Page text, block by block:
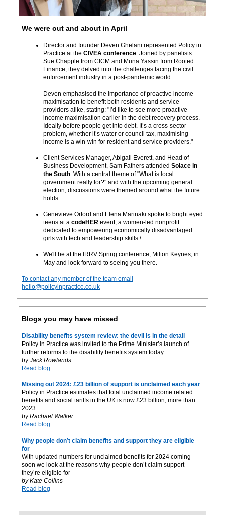
We were out and about in April
Director and founder Deven Ghelani represented Policy in
Practice at the CIVEA conference . Joined by panelists
Sue Chapple from CICM and Muna Yassin from Rooted
Finance, they delved into the challenges facing the civil
enforcement industry in a post-pandemic world.
Deven emphasised the importance of proactive income
maximisation to benefit both residents and service
providers alike, stating: "I’d like to see more proactive
income maximisation earlier in the debt recovery process.
Ideally before people get into debt. It’s a cross-sector
problem, whether it’s water or council tax, maximising
income is a win-win for resident and service providers."
Client Services Manager, Abigail Everett, and Head of
Business Development, Sam Fathers attended Solace in
the South . With a central theme of "What is local
government really for?" and with the upcoming general
election, discussions were themed around what the future
holds.
Genevieve Orford and Elena Marinaki spoke to bright eyed
teens at a codeHER event, a women-led nonprofit
dedicated to empowering economically disadvantaged
girls with tech and leadership skills.\
We'll be at the IRRV Spring conference, Milton Keynes, in
May and look forward to seeing you there.
To contact any member of the team email
hello@policyinpractice.co.uk
Blogs you may have missed
Disability benefits system review: the devil is in the detail
Policy in Practice was invited to the Prime Minister’s launch of
further reforms to the disability benefits system today.
by Jack Rowlands
Read blog
Missing out 2024: £23 billion of support is unclaimed each year
Policy in Practice estimates that total unclaimed income related
benefits and social tariffs in the UK is now £23 billion, more than
2023
by Rachael Walker
Read blog
Why people don’t claim benefits and support they are eligible
for
With updated numbers for unclaimed benefits for 2024 coming
soon we look at the reasons why people don’t claim support
they’re eligible for
by Kate Collins
Read blog